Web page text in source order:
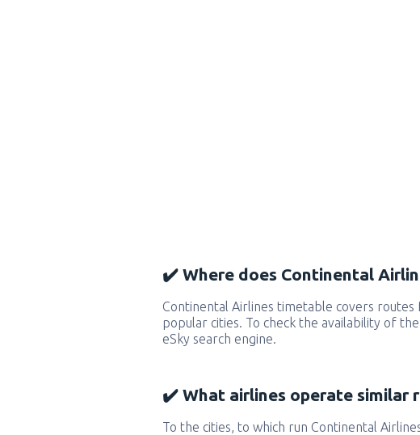
✔️ Where does Continental
Continental Airlines timetable covers routes
popular cities. To check the availability of
eSky search engine.
✔️ What airlines operate similar
To the cities, to which run Continental